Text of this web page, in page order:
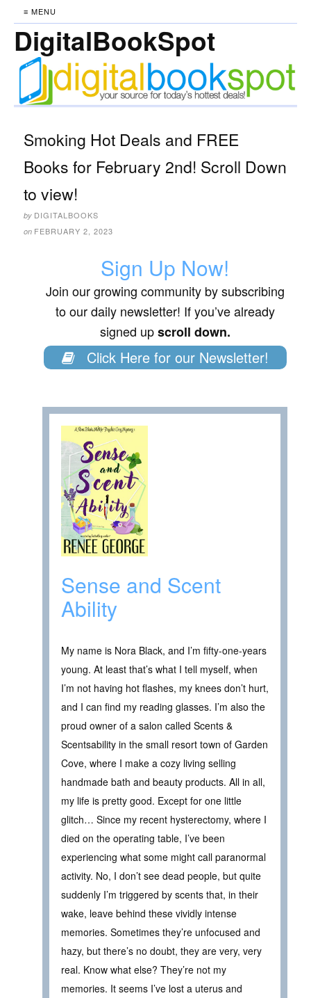
≡ MENU
DigitalBookSpot
Smoking Hot Deals and FREE
Books for February 2nd! Scroll Down
to view!
by DIGITALBOOKS
on FEBRUARY 2, 2023
Sign Up Now!
Join our growing community by subscribing
to our daily newsletter! If you’ve already
signed upscroll down.
Click Here for our Newsletter!
Sense and Scent
Ability
My name is Nora Black, and I’m fifty-one-years
young. At least that’s what I tell myself, when
I’m not having hot flashes, my knees don’t hurt,
and I can find my reading glasses. I’m also the
proud owner of a salon called Scents &
Scentsability in the small resort town of Garden
Cove, where I make a cozy living selling
handmade bath and beauty products. All in all,
my life is pretty good. Except for one little
glitch… Since my recent hysterectomy, where I
died on the operating table, I’ve been
experiencing what some might call paranormal
activity. No, I don’t see dead people, but quite
suddenly I’m triggered by scents that, in their
wake, leave behind these vividly intense
memories. Sometimes they’re unfocused and
hazy, but there’s no doubt, they are very, very
real. Know what else? They’re not my
memories. It seems I’ve lost a uterus and